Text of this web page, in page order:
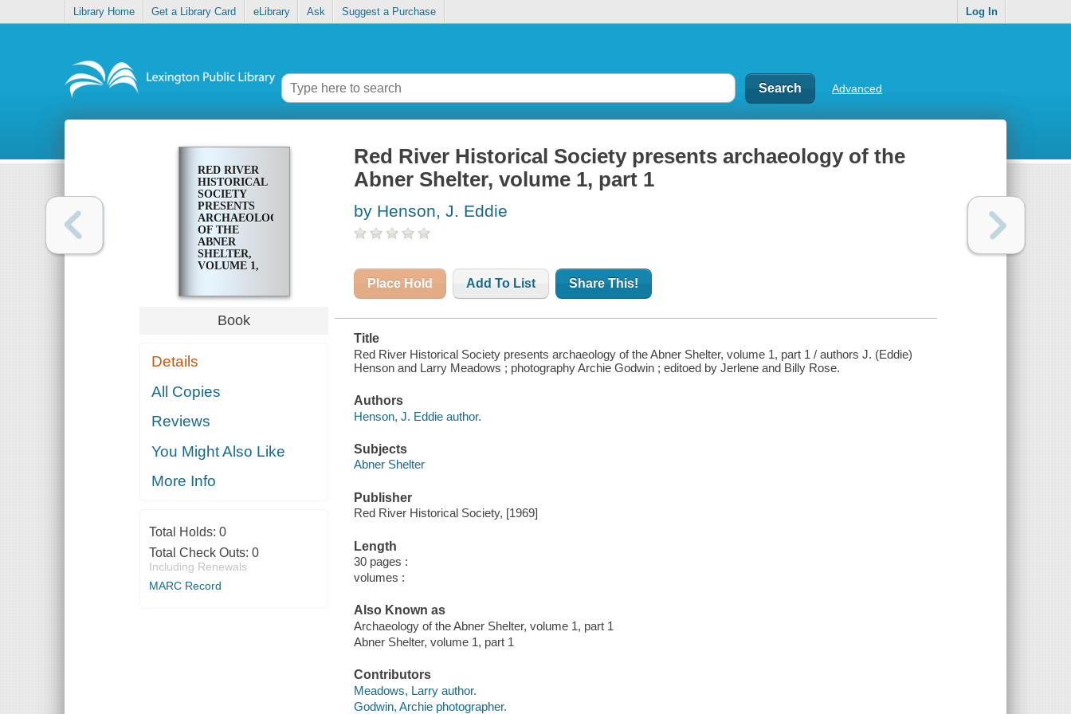
Library Home Get a Library Card eLibrary Ask Suggest a Purchase Log In
Advanced
RED RIVER
HISTORICAL
SOCIETY
PRESENTS
ARCHAEOLOGY
OF THE
ABNER
SHELTER,
VOLUME 1,
Book
Details
All Copies
Reviews
You Might Also Like
More Info
Total Holds: 0
Total Check Outs: 0
Including Renewals
MARC Record
Red River Historical Society presents archaeology of the
Abner Shelter, volume 1, part 1
by Henson, J. Eddie
Place Hold Add To List Share This!
Title
Red River Historical Society presents archaeology of the Abner Shelter, volume 1, part 1 / authors J. (Eddie)
Henson and Larry Meadows ; photography Archie Godwin ; editoed by Jerlene and Billy Rose.
Authors
Henson, J. Eddie author.
Subjects
Abner Shelter
Publisher
Red River Historical Society, [1969]
Length
30 pages :
volumes :
Also Known as
Archaeology of the Abner Shelter, volume 1, part 1
Abner Shelter, volume 1, part 1
Contributors
Meadows, Larry author.
Godwin, Archie photographer.